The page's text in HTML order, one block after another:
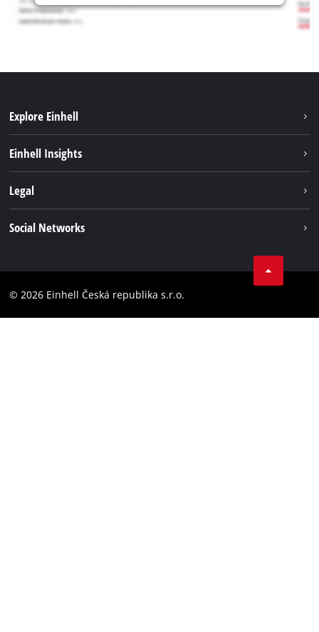
Explore Einhell
Battery system
Einhell Insights
Legal
Accessibility Statement
Social Networks
Instagram
© 2026 Einhell Česká republika s.r.o.